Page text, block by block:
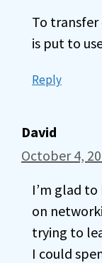
To transfer
is put to
Reply
David
October 4,
I’m glad to
on
trying to
I could